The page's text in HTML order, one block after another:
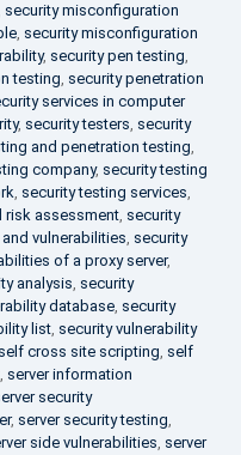
security misconfiguration
, security misconfiguration
, security pen testing,
testing, security penetration
services in computer
, security testers, security
and penetration testing,
company, security testing
, security testing services,
risk assessment, security
vulnerabilities, security
of a proxy server,
analysis, security
database, security
list, security vulnerability
self cross site scripting, self
, server information
security
, server security testing,
side vulnerabilities, server